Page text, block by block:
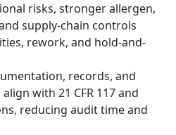
risks, stronger allergen,
supply-chain controls
rework, and hold-and-
records, and
with 21 CFR 117 and
reducing audit time and